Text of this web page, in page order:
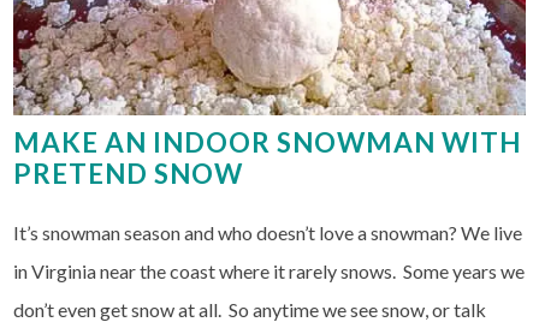
MAKE AN INDOOR SNOWMAN WITH
PRETEND SNOW
It’s snowman season and who doesn’t love a snowman? We live
in Virginia near the coast where it rarely snows. Some years we
don’t even get snow at all. So anytime we see snow, or talk